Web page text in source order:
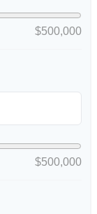
$500,000
$500,000